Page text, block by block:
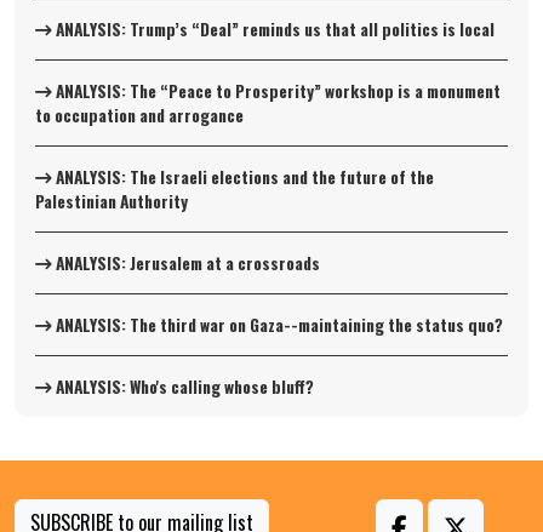
ANALYSIS: Trump’s “Deal” reminds us that all politics is local
ANALYSIS: The “Peace to Prosperity” workshop is a monument
to occupation and arrogance
ANALYSIS: The Israeli elections and the future of the
Palestinian Authority
ANALYSIS: Jerusalem at a crossroads
ANALYSIS: The third war on Gaza--maintaining the status quo?
ANALYSIS: Who's calling whose bluff?
SUBSCRIBE to our mailing list